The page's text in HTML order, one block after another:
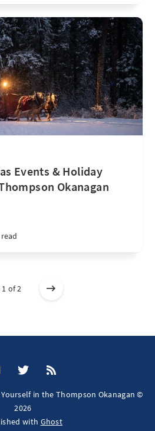
Events & Holiday
Okanagan
1 of 2
in the Thompson Okanagan ©
2026
with Ghost